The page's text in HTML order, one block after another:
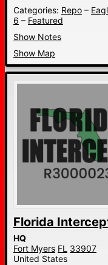
Categories: Repo –
6 – Featured
Show Notes
Show Map
Florida
HQ
Fort Myers FL 33907
United States